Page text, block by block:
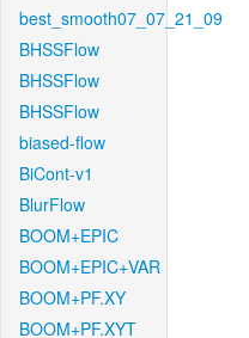
best_smooth07_07_21_09
BHSSFlow
BHSSFlow
BHSSFlow
biased-flow
BiCont-v1
BlurFlow
BOOM+EPIC
BOOM+EPIC+VAR
BOOM+PF.XY
BOOM+PF.XYT